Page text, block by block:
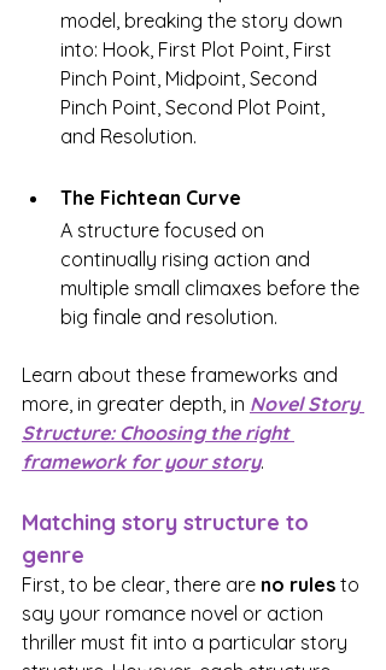
model, breaking the story down
into: Hook, First Plot Point, First
Pinch Point, Midpoint, Second
Pinch Point, Second Plot Point,
and Resolution.
The Fichtean Curve
A structure focused on
continually rising action and
multiple small climaxes before the
big finale and resolution.
Learn about these frameworks and
more, in greater depth, in Novel Story
Structure: Choosing the right
framework for your story.
Matching story structure to
genre
First, to be clear, there are no rules to
say your romance novel or action
thriller must fit into a particular story